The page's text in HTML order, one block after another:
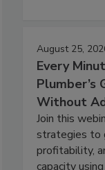
August 25,
Every
Plumber’s
Without
Join this
strategies to
profitability,
capacity